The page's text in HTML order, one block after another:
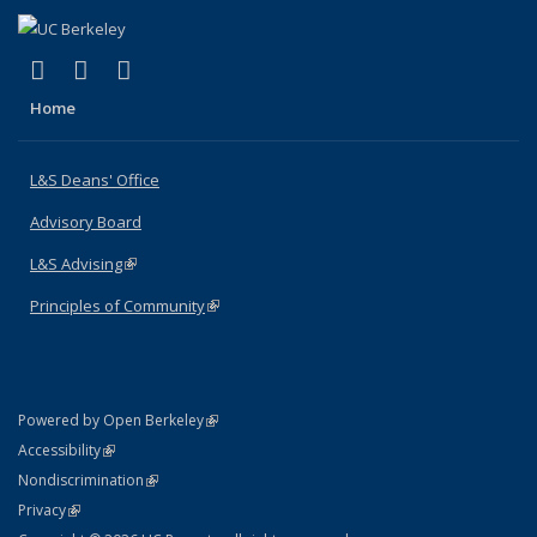
X (formerly Twitter)
(link is external)
LinkedIn
(link is external)
Home
L&S Deans' Office
Advisory Board
L&S Advising(link is external)
Principles of Community(link is external)
Powered by Open Berkeley(link is external)
AccessibilityStatement
(link is external)
NondiscriminationPolicy Statement
(link is external)
PrivacyStatement
(link is external)